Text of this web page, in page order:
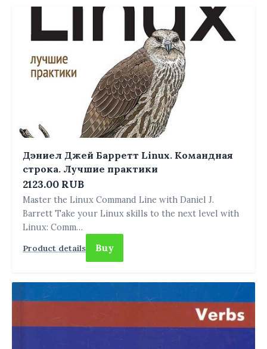
Дэниел Джей Барретт Linux. Командная
строка. Лучшие практики
2123.00 RUB
Master the Linux Command Line with Daniel J.
Barrett Take your Linux skills to the next level with
Linux: Comm…
Product details Buy